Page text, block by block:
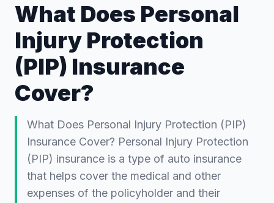
What Does Personal
Injury Protection
(PIP) Insurance
Cover?
What Does Personal Injury Protection (PIP)
Insurance Cover? Personal Injury Protection
(PIP) insurance is a type of auto insurance
that helps cover the medical and other
expenses of the policyholder and their